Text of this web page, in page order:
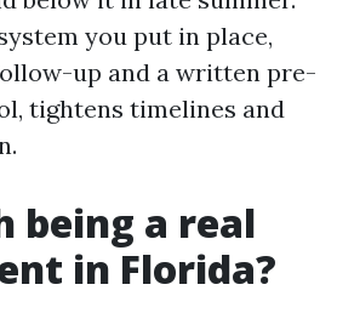
you put in place,
up and a written pre-
tightens timelines and
being a real
in Florida?